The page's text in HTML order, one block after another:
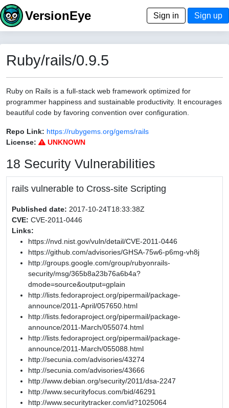
VersionEye Sign in Sign up
Ruby/rails/0.9.5
Ruby on Rails is a full-stack web framework optimized for
programmer happiness and sustainable productivity. It encourages
beautiful code by favoring convention over configuration.
Repo Link: https://rubygems.org/gems/rails
License:
UNKNOWN
18 Security Vulnerabilities
rails vulnerable to Cross-site Scripting
Published date: 2017-10-24T18:33:38Z
CVE: CVE-2011-0446
Links:
https://nvd.nist.gov/vuln/detail/CVE-2011-0446
https://github.com/advisories/GHSA-75w6-p6mg-vh8j
http://groups.google.com/group/rubyonrails-
security/msg/365b8a23b76a6b4a?
dmode=source&output=gplain
http://lists.fedoraproject.org/pipermail/package-
announce/2011-April/057650.html
http://lists.fedoraproject.org/pipermail/package-
announce/2011-March/055074.html
http://lists.fedoraproject.org/pipermail/package-
announce/2011-March/055088.html
http://secunia.com/advisories/43274
http://secunia.com/advisories/43666
http://www.debian.org/security/2011/dsa-2247
http://www.securityfocus.com/bid/46291
http://www.securitytracker.com/id?1025064